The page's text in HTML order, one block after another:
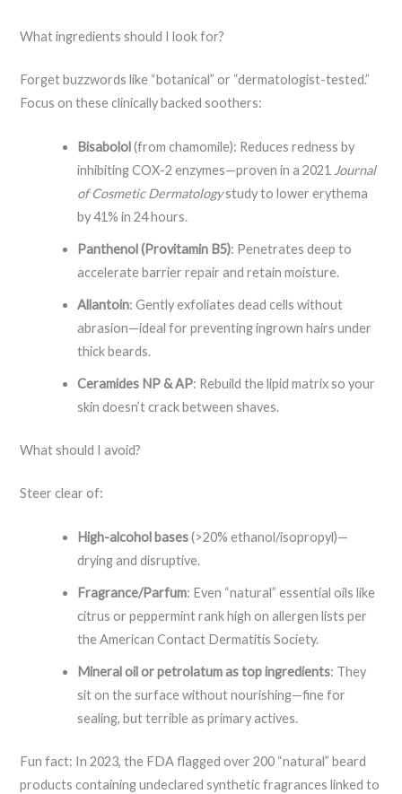
What ingredients should I look for?
Forget buzzwords like “botanical” or “dermatologist-tested.”
Focus on these clinically backed soothers:
Bisabolol(from chamomile): Reduces redness by
inhibiting COX-2 enzymes—proven in a 2021 Journal
of Cosmetic Dermatologystudy to lower erythema
by 41% in 24 hours.
Panthenol (Provitamin B5): Penetrates deep to
accelerate barrier repair and retain moisture.
Allantoin: Gently exfoliates dead cells without
abrasion—ideal for preventing ingrown hairs under
thick beards.
Ceramides NP & AP: Rebuild the lipid matrix so your
skin doesn’t crack between shaves.
What should I avoid?
Steer clear of:
High-alcohol bases(>20% ethanol/isopropyl)—
drying and disruptive.
Fragrance/Parfum: Even “natural” essential oils like
citrus or peppermint rank high on allergen lists per
the American Contact Dermatitis Society.
Mineral oil or petrolatum as top ingredients: They
sit on the surface without nourishing—fine for
sealing, but terrible as primary actives.
Fun fact: In 2023, the FDA flagged over 200 “natural” beard
products containing undeclared synthetic fragrances linked to